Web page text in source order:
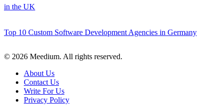
in the UK
Top 10 Custom Software Development Agencies in Germany
© 2026 Meedium. All rights reserved.
About Us
Contact Us
Write For Us
Privacy Policy